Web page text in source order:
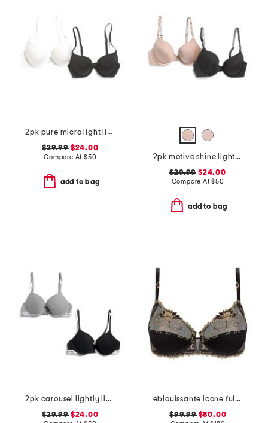
2pk pure micro light lined demi bras
$29.99$24.00
Compare At $50
add to bag
2pk motive shine lightly lined demi bras
$29.99 $24.00
Compare At$50
add to bag
2pk carousel lightly lined demi bras
$29.99$24.00
eblouissante icone full cup bra
$99.99$80.00